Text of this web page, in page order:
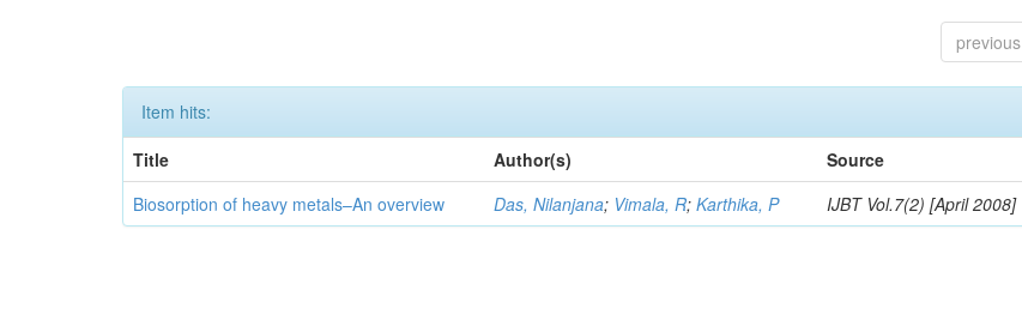
previous
Item hits:
Title
Author(s) Source
Biosorption of heavy metals–An overview
Das, Nilanjana; Vimala, R;Karthika, P IJBT Vol.7(2) [April 2008]